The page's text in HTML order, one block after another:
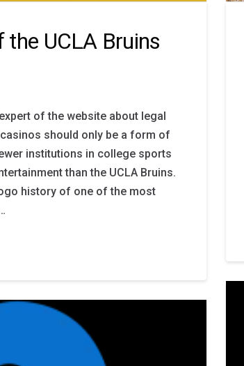
UCLA Bruins
of the website about legal
should only be a form of
institutions in college sports
than the UCLA Bruins.
history of one of the most